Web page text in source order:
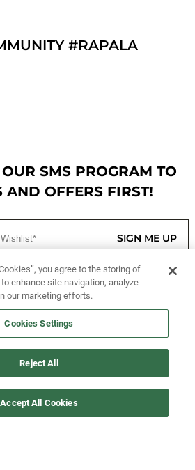
#RAPALA
SMS PROGRAM TO
AND OFFERS FIRST!
SIGN ME UP
SHOP
you agree to the storing of
enhance site navigation, analyze
our marketing efforts.
Cookies Settings
Reject All
Accept All Cookies